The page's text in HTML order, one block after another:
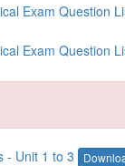
Exam Question
Exam Question
- Unit 1 to 3